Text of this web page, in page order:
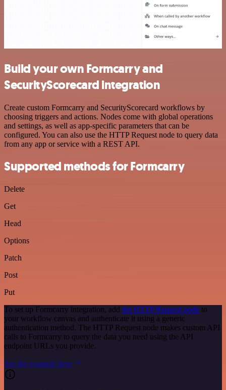
Build your own Formcarry and
SecurityScorecard integration
Create custom Formcarry and SecurityScorecard workflows by
choosing triggers and actions. Nodes come with global operations
and settings, as well as app-specific parameters that can be
configured. You can also use the HTTP Request node to query data
from any app or service with a REST API.
Supported methods for Formcarry
Delete
Get
Head
Options
Patch
Post
Put
To set up Formcarry integration, add the HTTP Request node to
your workflow canvas and authenticate it using a generic
authentication method. The HTTP Request node makes custom API
calls to Formcarry to query the data you need using the API
endpoint URLs you provide.
See the example here